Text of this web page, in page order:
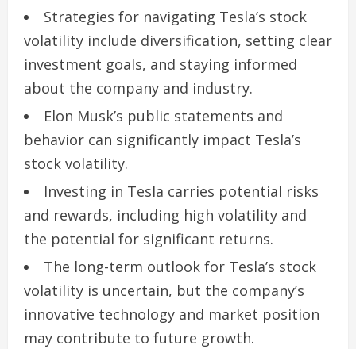
Strategies for navigating Tesla’s stock
volatility include diversification, setting clear
investment goals, and staying informed
about the company and industry.
Elon Musk’s public statements and
behavior can significantly impact Tesla’s
stock volatility.
Investing in Tesla carries potential risks
and rewards, including high volatility and
the potential for significant returns.
The long-term outlook for Tesla’s stock
volatility is uncertain, but the company’s
innovative technology and market position
may contribute to future growth.